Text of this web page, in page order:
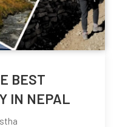
BEST
IN NEPAL